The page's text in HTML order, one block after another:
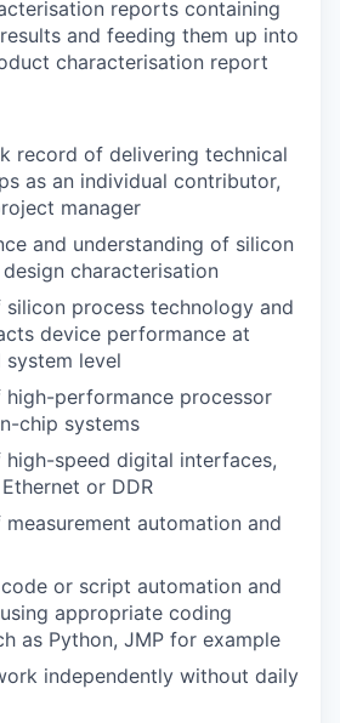
reports containing
and feeding them up into
characterisation report
record of delivering technical
as an individual contributor,
manager
and understanding of silicon
characterisation
silicon process technology and
device performance at
level
high-performance processor
chip systems
high-speed digital interfaces,
or DDR
automation and
or script automation and
appropriate coding
as Python, JMP for example
independently without daily